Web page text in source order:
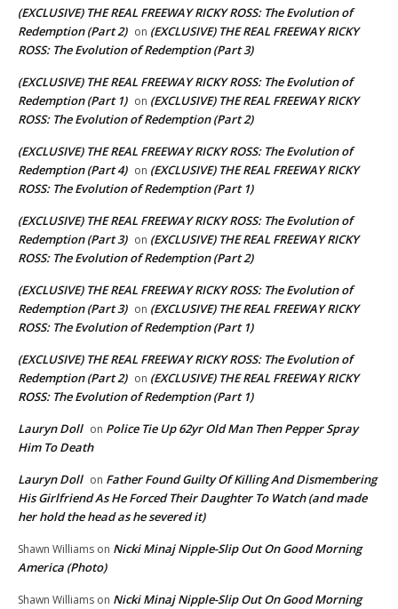
(EXCLUSIVE) THE REAL FREEWAY RICKY ROSS: The Evolution of
Redemption (Part 2) on (EXCLUSIVE) THE REAL FREEWAY RICKY
ROSS: The Evolution of Redemption (Part 3)
(EXCLUSIVE) THE REAL FREEWAY RICKY ROSS: The Evolution of
Redemption (Part 1) on (EXCLUSIVE) THE REAL FREEWAY RICKY
ROSS: The Evolution of Redemption (Part 2)
(EXCLUSIVE) THE REAL FREEWAY RICKY ROSS: The Evolution of
Redemption (Part 4) on (EXCLUSIVE) THE REAL FREEWAY RICKY
ROSS: The Evolution of Redemption (Part 1)
(EXCLUSIVE) THE REAL FREEWAY RICKY ROSS: The Evolution of
Redemption (Part 3) on (EXCLUSIVE) THE REAL FREEWAY RICKY
ROSS: The Evolution of Redemption (Part 2)
(EXCLUSIVE) THE REAL FREEWAY RICKY ROSS: The Evolution of
Redemption (Part 3) on (EXCLUSIVE) THE REAL FREEWAY RICKY
ROSS: The Evolution of Redemption (Part 1)
(EXCLUSIVE) THE REAL FREEWAY RICKY ROSS: The Evolution of
Redemption (Part 2) on (EXCLUSIVE) THE REAL FREEWAY RICKY
ROSS: The Evolution of Redemption (Part 1)
Lauryn Doll on Police Tie Up 62yr Old Man Then Pepper Spray
Him To Death
Lauryn Doll on Father Found Guilty Of Killing And Dismembering
His Girlfriend As He Forced Their Daughter To Watch (and made
her hold the head as he severed it)
Shawn Williams on Nicki Minaj Nipple-Slip Out On Good Morning
America (Photo)
Shawn Williams on Nicki Minaj Nipple-Slip Out On Good Morning